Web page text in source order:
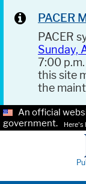
PACER
PACER
Sunday,
7:00
this site
the
An official
government.
Here's